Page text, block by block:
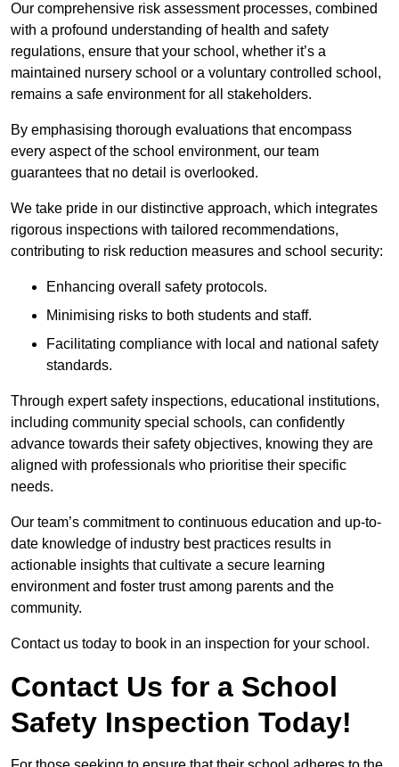
Our comprehensive risk assessment processes, combined
with a profound understanding of health and safety
regulations, ensure that your school, whether it’s a
maintained nursery school or a voluntary controlled school,
remains a safe environment for all stakeholders.
By emphasising thorough evaluations that encompass
every aspect of the school environment, our team
guarantees that no detail is overlooked.
We take pride in our distinctive approach, which integrates
rigorous inspections with tailored recommendations,
contributing to risk reduction measures and school security:
Enhancing overall safety protocols.
Minimising risks to both students and staff.
Facilitating compliance with local and national safety
standards.
Through expert safety inspections, educational institutions,
including community special schools, can confidently
advance towards their safety objectives, knowing they are
aligned with professionals who prioritise their specific
needs.
Our team’s commitment to continuous education and up-to-
date knowledge of industry best practices results in
actionable insights that cultivate a secure learning
environment and foster trust among parents and the
community.
Contact us today to book in an inspection for your school.
Contact Us for a School
Safety Inspection Today!